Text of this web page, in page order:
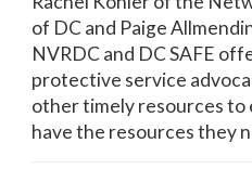
of DC and Paige
NVRDC and DC SAFE
protective service
other timely resources to
have the resources they